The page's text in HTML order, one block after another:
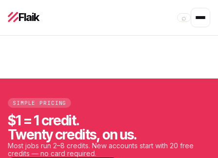
Flaik ⌕
SIMPLE PRICING
$1 = 1 credit.
Twenty credits, on us.
Most jobs run 2–8 credits. New accounts start with 20 free
credits — no card required.